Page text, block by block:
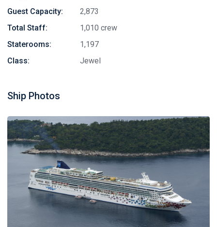
Guest Capacity:
2,873
Total Staff:
1,010 crew
Staterooms:
1,197
Class:
Jewel
Ship Photos